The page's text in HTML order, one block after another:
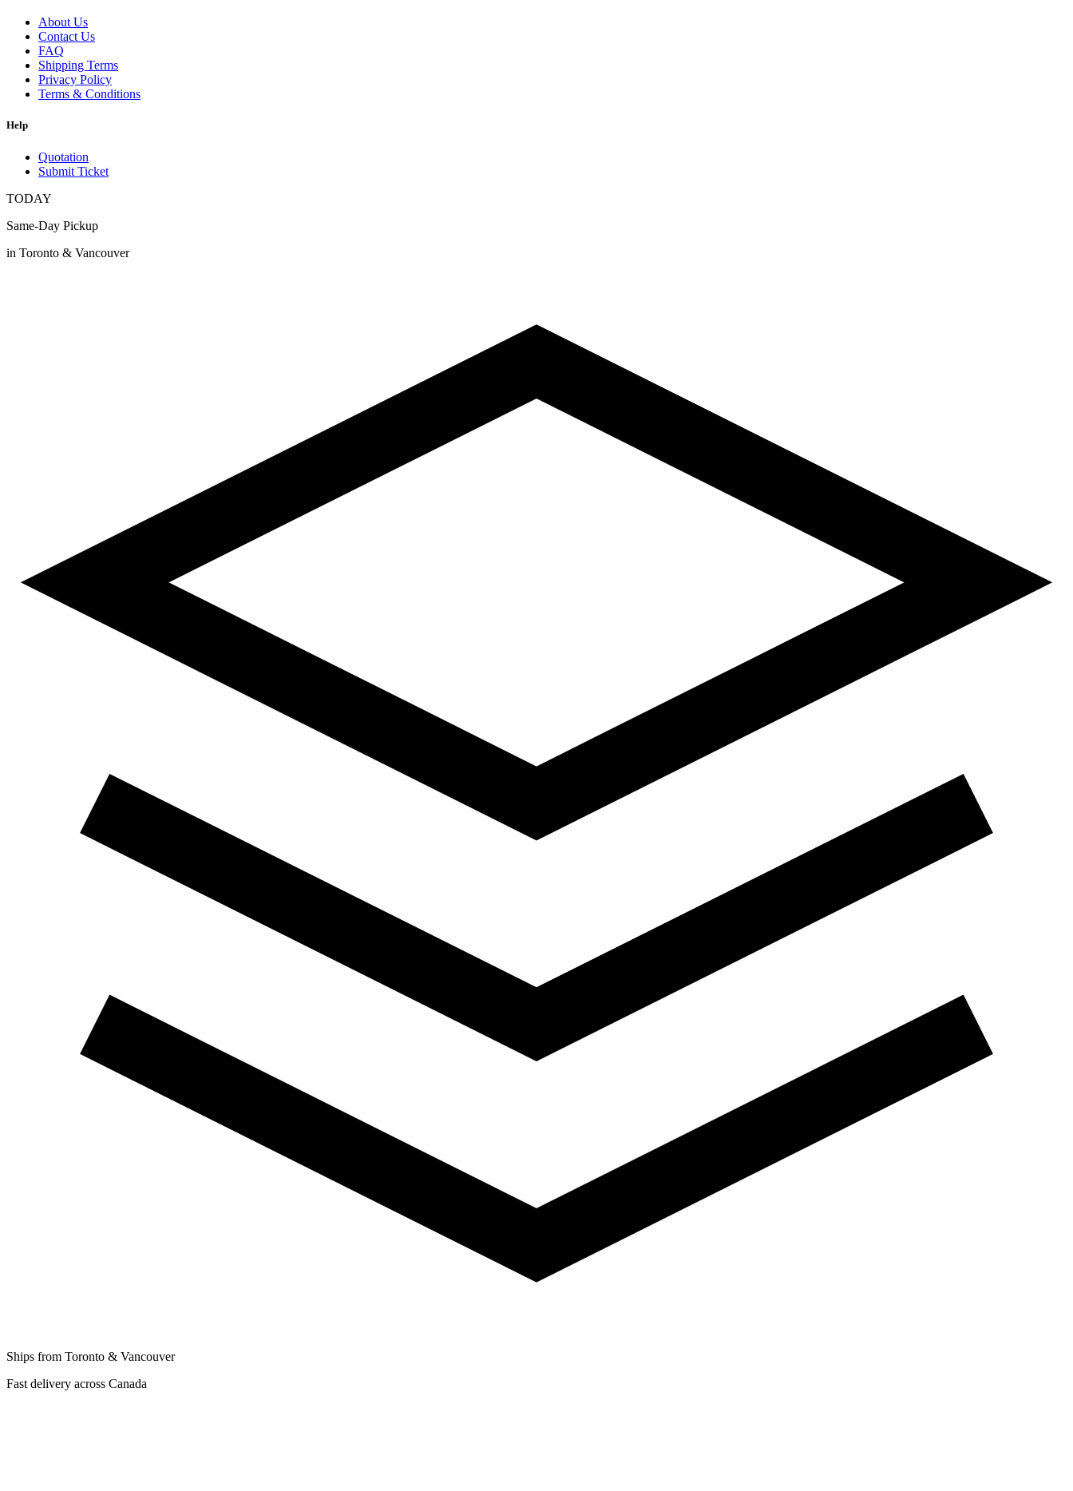
About Us
Contact Us
FAQ
Shipping Terms
Privacy Policy
Terms & Conditions
Help
Quotation
Submit Ticket
TODAY
Same-Day Pickup
in Toronto & Vancouver
Ships from Toronto & Vancouver
Fast delivery across Canada